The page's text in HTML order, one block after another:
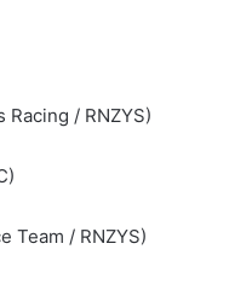
/ RNZYS)
Team / RNZYS)